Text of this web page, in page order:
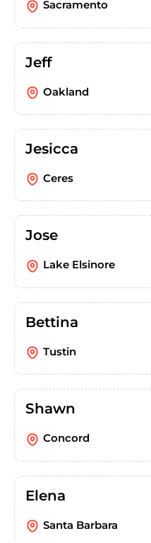
Sacramento
Jeff
Oakland
Jesicca
Ceres
Jose
Lake Elsinore
Bettina
Tustin
Shawn
Concord
Elena
Santa Barbara